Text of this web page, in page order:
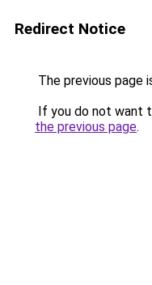
Redirect Notice
The previous page
If you do not want
the previous page.